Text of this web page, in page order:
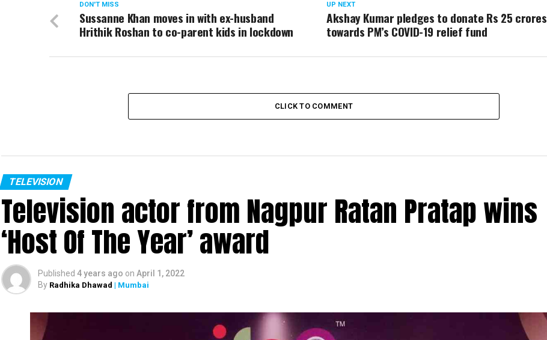
UP NEXT
Akshay Kumar pledges to donate Rs 25 crores
towards PM’s COVID-19 relief fund
DON'T MISS
Sussanne Khan moves in with ex-husband
Hrithik Roshan to co-parent kids in lockdown
CLICK TO COMMENT
TELEVISION
Television actor from Nagpur Ratan Pratap wins
‘Host Of The Year’ award
Published 4 years ago on April 1, 2022
By Radhika Dhawad | Mumbai